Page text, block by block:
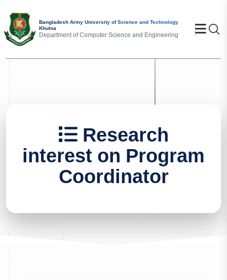
Bangladesh Army University of Science and Technology
Khulna
Department of Computer Science and Engineering
Research
interest on Program
Coordinator